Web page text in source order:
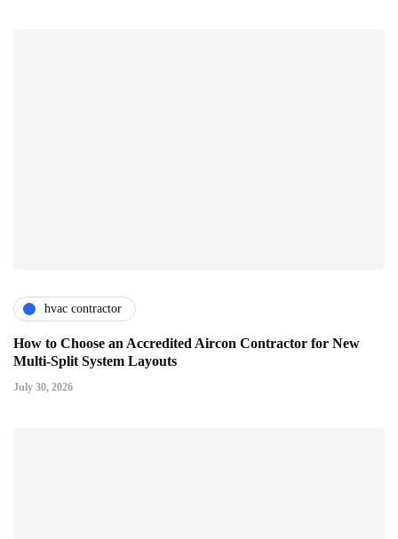
hvac contractor
How to Choose an Accredited Aircon Contractor for New
Multi-Split System Layouts
July 30, 2026